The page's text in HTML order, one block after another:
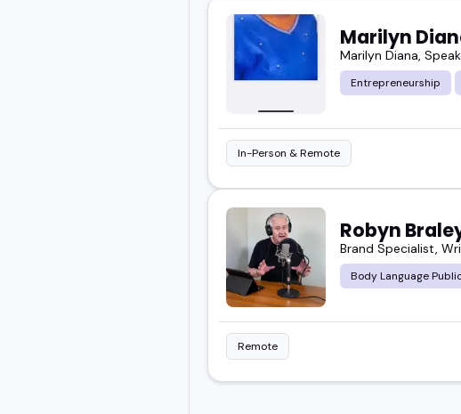
Marilyn
Marilyn Diana,
Entrepreneurship
In-Person & Remote
Robyn
Brand Specialist,
Body Language
Remote